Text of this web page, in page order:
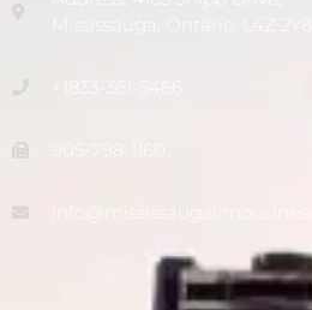
+1833-361-5466
905-798-1160